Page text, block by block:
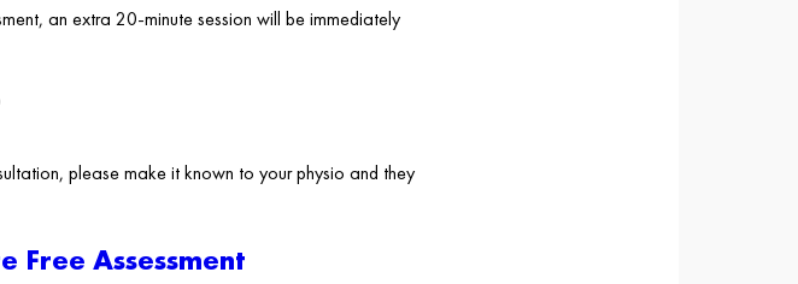
an extra 20-minute session will be immediately
please make it known to your physio and they
Free Assessment